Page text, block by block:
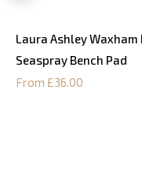
Laura Ashley Waxham
Seaspray Bench Pad
From £36.00